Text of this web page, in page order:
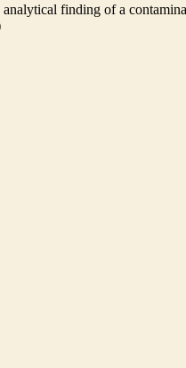
finding of a